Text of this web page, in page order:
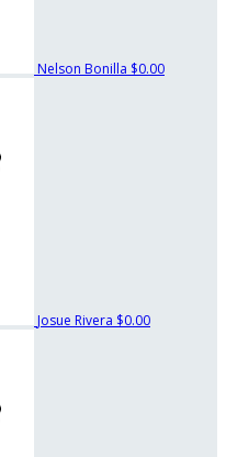
Nelson Bonilla $0.00
Josue Rivera $0.00